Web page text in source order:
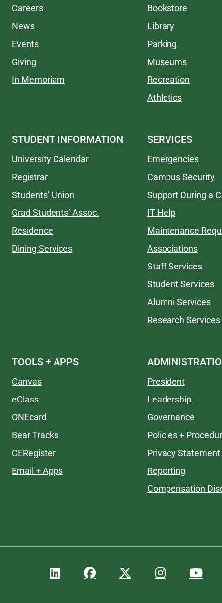
Careers
News
Events
Giving
In Memoriam
Bookstore
Library
Parking
Museums
Recreation
Athletics
STUDENT INFORMATION
University Calendar
Registrar
Students’ Union
Grad Students’ Assoc.
Residence
Dining Services
SERVICES
Emergencies
Campus Security
Support During a
IT Help
Maintenance
Associations
Staff Services
Student Services
Alumni Services
Research Services
TOOLS + APPS
Canvas
eClass
ONEcard
Bear Tracks
CERegister
Email + Apps
President
Leadership
Governance
Policies +
Privacy Statement
Reporting
Compensation